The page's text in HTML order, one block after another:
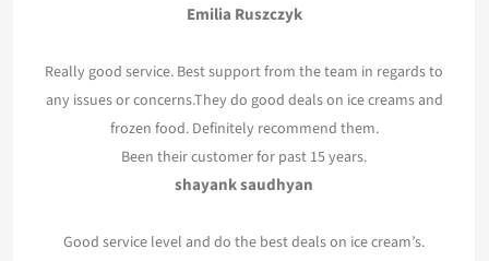
Emilia Ruszczyk
Really good service. Best support from the team in regards to
any issues or concerns.They do good deals on ice creams and
frozen food. Definitely recommend them.
Been their customer for past 15 years.
shayank saudhyan
Good service level and do the best deals on ice cream’s.